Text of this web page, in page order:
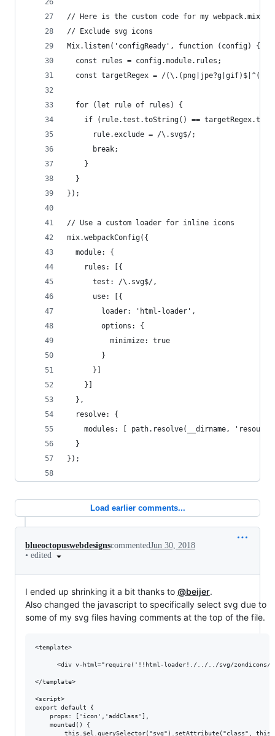
// Here is the custom code for my
// Exclude svg icons
Mix.listen('configReady', function (config) {
  const rules = config.module.rules;
const targetRegex = /
  for (let rule of rules) {
if (rule.test.toString() ==
      rule.exclude = /\.svg$/;
      break;
    }
  }
});
// Use a custom loader for inline icons
mix.webpackConfig({
  module: {
    rules: [{
      test: /\.svg$/,
      use: [{
        loader: 'html-loader',
        options: {
          minimize: true
        }
      }]
    }]
  },
  resolve: {
modules: [ path.resolve(__dirname,
  }
});
Load earlier comments...
blueoctopuswebdesignscommentedJun 30, 2018
• edited
I ended up shrinking it a bit thanks to @beijer.
Also changed the javascript to specifically select svg due to
some of my svg files having comments at the top of the file.
<template>
<div v-html="require('!!html-loader!./../../svg/zondicons/
</template>
<script>
export default {
    props: ['icon','addClass'],
    mounted() {
this.$el.querySelector("svg").setAttribute("class",